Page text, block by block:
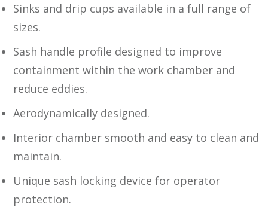
Sinks and drip cups available in a full range of
sizes.
Sash handle profile designed to improve
containment within the work chamber and
reduce eddies.
Aerodynamically designed.
Interior chamber smooth and easy to clean and
maintain.
Unique sash locking device for operator
protection.